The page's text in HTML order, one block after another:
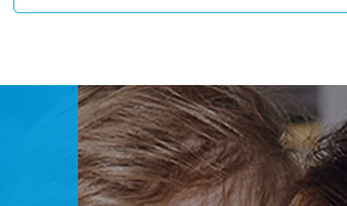
silicone nipple does not deform
practical packaging – case for
microwave oven